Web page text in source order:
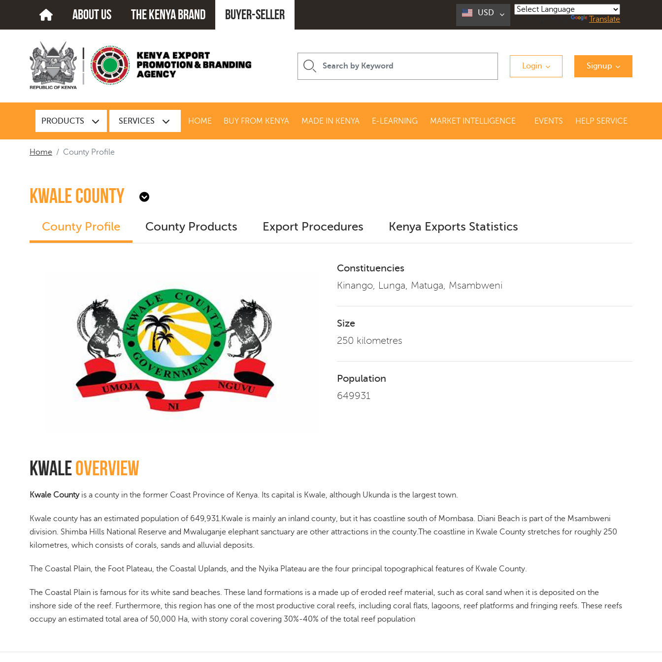
about us The kenya brand Buyer-seller USD
Translate
Login Signup
PRODUCTS SERVICES HOME BUY FROM KENYA MADE IN KENYA E-LEARNING MARKET INTELLIGENCE EVENTS HELP SERVICE
Home County Profile
Kwale County
County Profile County Products Export Procedures Kenya Exports Statistics
Constituencies
Kinango, Lunga, Matuga, Msambweni
Size
250 kilometres
Population
649931
KwaleOverview
Kwale Countyis a county in the former Coast Province of Kenya. Its capital is Kwale, although Ukunda is the largest town.
Kwale county has an estimated population of 649,931.Kwale is mainly an inland county, but it has coastline south of Mombasa. Diani Beach is part of the Msambweni
division. Shimba Hills National Reserve and Mwaluganje elephant sanctuary are other attractions in the county.The coastline in Kwale County stretches for roughly 250
kilometres, which consists of corals, sands and alluvial deposits.
The Coastal Plain, the Foot Plateau, the Coastal Uplands, and the Nyika Plateau are the four principal topographical features of Kwale County.
The Coastal Plain is famous for its white sand beaches. These land formations is a made up of eroded reef material, such as coral sand when it is deposited on the
inshore side of the reef. Furthermore, this region has one of the most productive coral reefs, including coral flats, lagoons, reef platforms and fringing reefs. These reefs
occupy an estimated total area of 50,000 Ha, with stony coral covering 30%-40% of the total reef population